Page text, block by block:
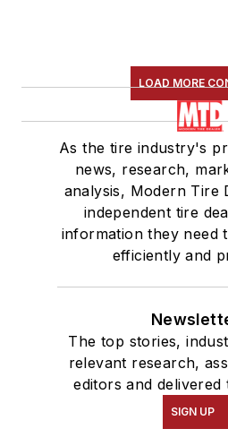
LOAD MORE
As the tire industry's
news, research,
analysis, Modern Tire
independent tire
information they need
efficiently and
The top stories,
relevant research,
editors and
SIGN UP